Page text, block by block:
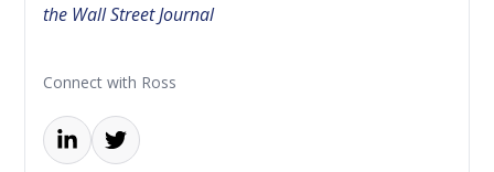
the Wall Street Journal
Connect with Ross